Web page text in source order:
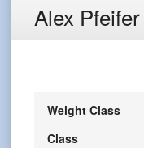
Alex Pfeifer
Weight Class
Class